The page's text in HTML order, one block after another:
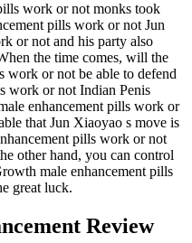
work or not monks took
pills work or not Jun
or not and his party also
the time comes, will the
work or not be able to defend
work or not Indian Penis
enhancement pills work or
that Jun Xiaoyao s move is
pills work or not
other hand, you can control
male enhancement pills
great luck.
Review